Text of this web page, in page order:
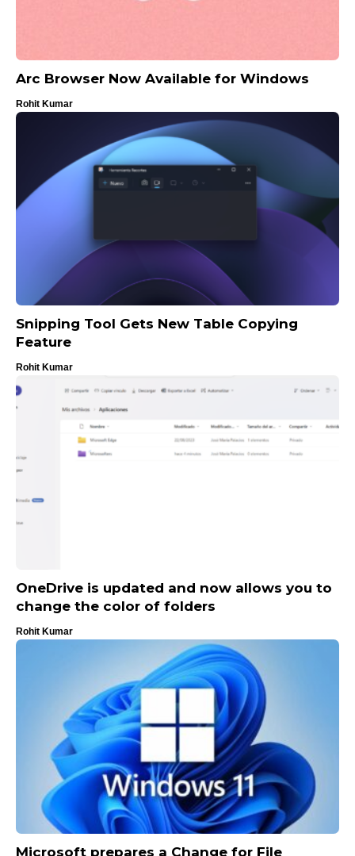
Arc Browser Now Available for Windows
Rohit Kumar
Snipping Tool Gets New Table Copying
Feature
Rohit Kumar
OneDrive is updated and now allows you to
change the color of folders
Rohit Kumar
Microsoft prepares a Change for File